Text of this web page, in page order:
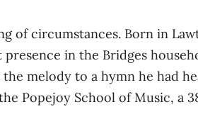
of circumstances. Born in
presence in the Bridges
melody to a hymn he had
Popejoy School of Music, a